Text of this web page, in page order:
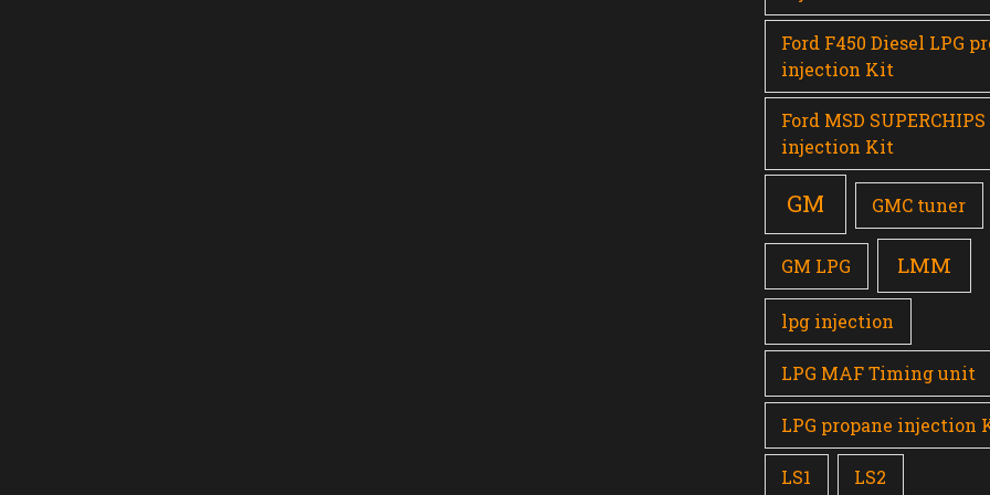
Ford F450 Diesel LPG
injection Kit
Ford MSD SUPERCHIPS
injection Kit
GM GMC tuner
GM LPG LMM
lpg injection
LPG MAF Timing unit
LPG propane injection
LS1 LS2